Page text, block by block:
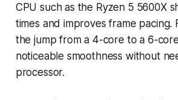
CPU such as the Ryzen 5 5600X
times and improves frame pacing.
the jump from a 4-core to a 6-
noticeable smoothness without
processor.